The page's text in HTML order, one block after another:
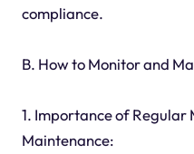
compliance.
B. How to Monitor and
1. Importance of Regular
Maintenance: